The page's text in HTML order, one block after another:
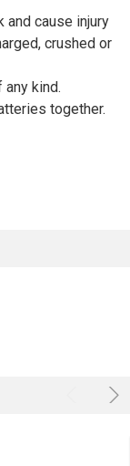
and cause injury
crushed or
kind.
together.